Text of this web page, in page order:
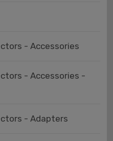
- Accessories
- Accessories -
- Adapters